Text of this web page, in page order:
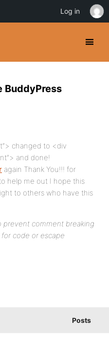
BuddyPress
changed to <div
and done!
again Thank You!!! for
help me out I hope this
to others who have this
comment breaking
code or escape
Posts
Log in